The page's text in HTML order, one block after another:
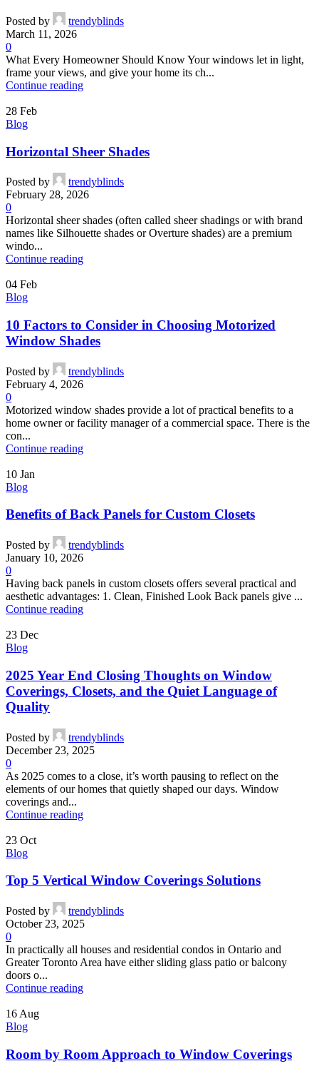
Posted by
trendyblinds
March 11, 2026
0
What Every Homeowner Should Know Your windows let in light,
frame your views, and give your home its ch...
Continue reading
28 Feb
Blog
Horizontal Sheer Shades
Posted by
trendyblinds
February 28, 2026
0
Horizontal sheer shades (often called sheer shadings or with brand
names like Silhouette shades or Overture shades) are a premium
windo...
Continue reading
04 Feb
Blog
10 Factors to Consider in Choosing Motorized
Window Shades
Posted by
trendyblinds
February 4, 2026
0
Motorized window shades provide a lot of practical benefits to a
home owner or facility manager of a commercial space. There is the
con...
Continue reading
10 Jan
Blog
Benefits of Back Panels for Custom Closets
Posted by
trendyblinds
January 10, 2026
0
Having back panels in custom closets offers several practical and
aesthetic advantages: 1. Clean, Finished Look Back panels give ...
Continue reading
23 Dec
Blog
2025 Year End Closing Thoughts on Window
Coverings, Closets, and the Quiet Language of
Quality
Posted by
trendyblinds
December 23, 2025
0
As 2025 comes to a close, it’s worth pausing to reflect on the
elements of our homes that quietly shaped our days. Window
coverings and...
Continue reading
23 Oct
Blog
Top 5 Vertical Window Coverings Solutions
Posted by
trendyblinds
October 23, 2025
0
In practically all houses and residential condos in Ontario and
Greater Toronto Area have either sliding glass patio or balcony
doors o...
Continue reading
16 Aug
Blog
Room by Room Approach to Window Coverings